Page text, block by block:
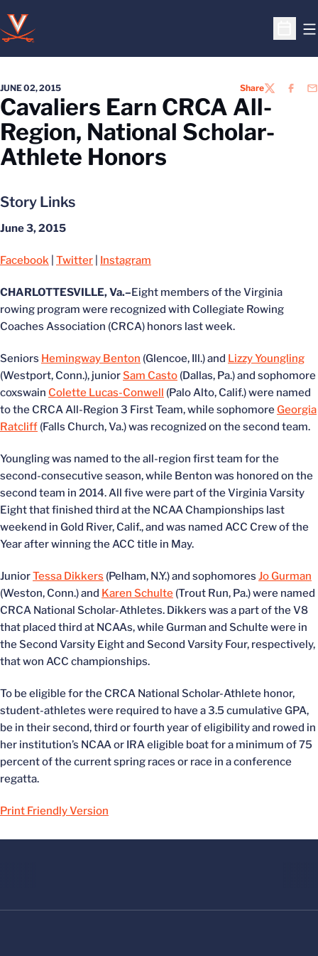
Open
JUNE 02, 2015 ShareTWITTER
Cavaliers Earn CRCA All-
Region, National Scholar-
Athlete Honors
Story Links
June 3, 2015
Facebook Twitter Instagram
CHARLOTTESVILLE, Va.–Eight members of the Virginia
rowing program were recognized with Collegiate Rowing
Coaches Association (CRCA) honors last week.
Seniors Hemingway Benton (Glencoe, Ill.) and Lizzy Youngling
(Westport, Conn.), juniorSam Casto (Dallas, Pa.) and sophomore
coxswain Colette Lucas-Conwell (Palo Alto, Calif.) were named
to the CRCA All-Region 3 First Team, while sophomore Georgia
Ratcliff (Falls Church, Va.) was recognized on the second team.
Youngling was named to the all-region first team for the
second-consecutive season, while Benton was honored on the
second team in 2014. All five were part of the Virginia Varsity
Eight that finished third at the NCAA Championships last
weekend in Gold River, Calif., and was named ACC Crew of the
Year after winning the ACC title in May.
JuniorTessa Dikkers (Pelham, N.Y.) and sophomores Jo Gurman
(Weston, Conn.) and Karen Schulte (Trout Run, Pa.) were named
CRCA National Scholar-Athletes. Dikkers was a part of the V8
that placed third at NCAAs, while Gurman and Schulte were in
the Second Varsity Eight and Second Varsity Four, respectively,
that won ACC championships.
To be eligible for the CRCA National Scholar-Athlete honor,
student-athletes were required to have a 3.5 cumulative GPA,
be in their second, third or fourth year of eligibility and rowed in
her institution’s NCAA or IRA eligible boat for a minimum of 75
percent of the current spring races or race in a conference
regatta.
Print Friendly Version